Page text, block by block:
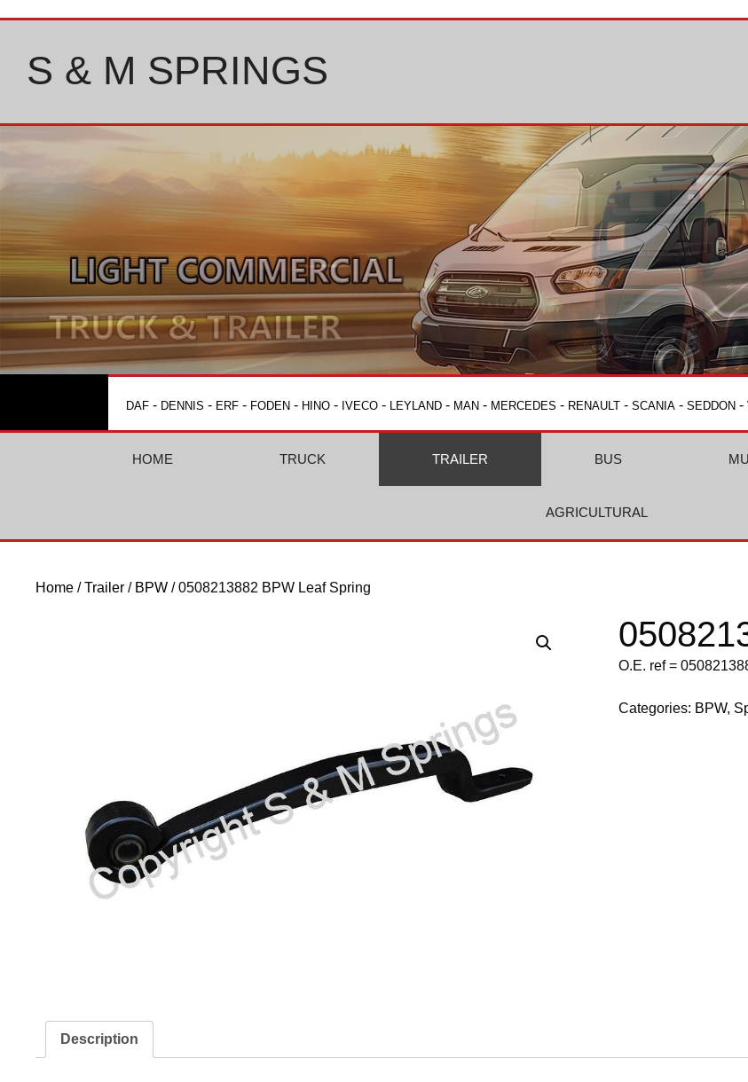
S & M SPRINGS
DAF - DENNIS - ERF - FODEN - HINO - IVECO - LEYLAND - MAN - MERCEDES - RENAULT - SCANIA - SEDDON -
HOME TRUCK TRAILER BUS
AGRICULTURAL
Home /Trailer / BPW / 0508213882 BPW Leaf Spring
O.E. ref =
Categories: BPW,
Description